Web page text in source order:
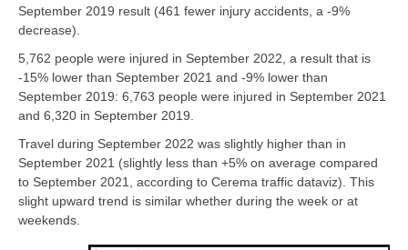
September 2019 result (461 fewer injury accidents, a -9%
decrease).
5,762 people were injured in September 2022, a result that is
-15% lower than September 2021 and -9% lower than
September 2019: 6,763 people were injured in September 2021
and 6,320 in September 2019.
Travel during September 2022 was slightly higher than in
September 2021 (slightly less than +5% on average compared
to September 2021, according to Cerema traffic dataviz). This
slight upward trend is similar whether during the week or at
weekends.